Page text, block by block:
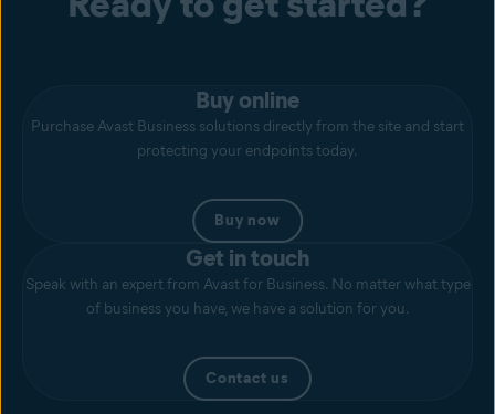
Buy online
Purchase Avast Business solutions directly from the site and start
protecting your endpoints today.
Buy now
Get in touch
Speak with an expert from Avast for Business. No matter what type
of business you have, we have a solution for you.
Contact us